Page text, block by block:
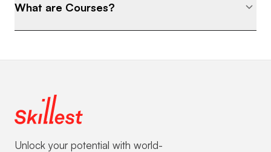
What are Courses?
Unlock your potential with world-